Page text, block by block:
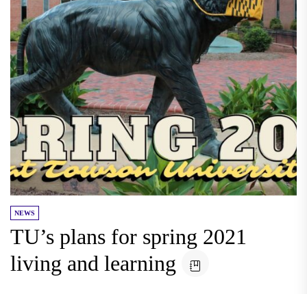
NEWS
TU’s plans for spring 2021
living and learning